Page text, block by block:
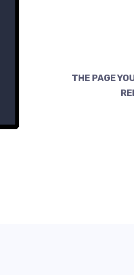
THE PAGE